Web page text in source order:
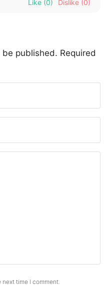
Like (0) Dislike (0)
published. Required
time I comment.